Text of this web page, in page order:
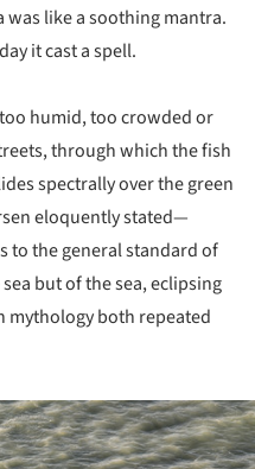
like a soothing mantra.
it cast a spell.
humid, too crowded or
through which the fish
spectrally over the green
eloquently stated—
to the general standard of
but of the sea, eclipsing
mythology both repeated